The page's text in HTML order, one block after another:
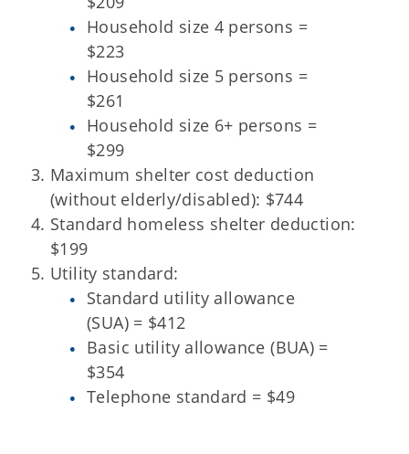
Household size 4 persons =
$223
Household size 5 persons =
$261
Household size 6+ persons =
$299
Maximum shelter cost deduction
(without elderly/disabled): $744
Standard homeless shelter deduction:
$199
Utility standard:
Standard utility allowance
(SUA) = $412
Basic utility allowance (BUA) =
$354
Telephone standard = $49